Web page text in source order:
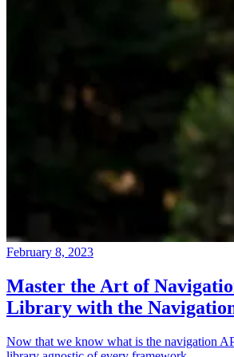
February 8, 2023
Master the Art of
Library with the
Now that we know what is the navigation